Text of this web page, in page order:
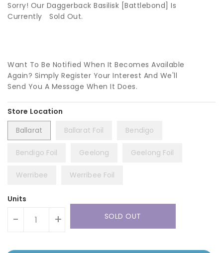
Sorry! Our Daggerback Basilisk [Battlebond] Is
Currently
Sold Out.
Want To Be Notified When It Becomes Available
Again? Simply Register Your Interest And We'll
Send You A Message When It Does.
Ballarat Ballarat Foil Bendigo
Bendigo Foil Geelong Geelong Foil
Werribee Werribee Foil
Units
- + SOLD OUT